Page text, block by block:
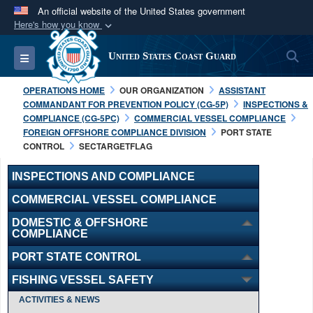
An official website of the United States government
Here's how you know
Official websites use .mil
A.milwebsite belongs to an official U.S.
Department of Defense organization in the United
States.
Secure .mil websites use HTTPS
connected to the .mil website. Share sensitive
information only on official, secure websites.
Toggle navigation United States Coast Guard
OPERATIONS HOME OUR ORGANIZATION
ASSISTANT
COMMANDANT FOR PREVENTION POLICY (CG-5P)
INSPECTIONS &
COMPLIANCE (CG-5PC)
COMMERCIAL VESSEL COMPLIANCE
FOREIGN OFFSHORE COMPLIANCE DIVISION
PORT STATE
CONTROL
SECTARGETFLAG
INSPECTIONS AND COMPLIANCE
COMMERCIAL VESSEL COMPLIANCE
DOMESTIC & OFFSHORE
COMPLIANCE
PORT STATE CONTROL
FISHING VESSEL SAFETY
ACTIVITIES & NEWS